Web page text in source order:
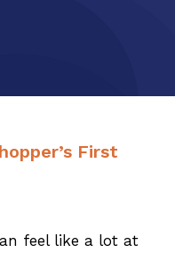
First
feel like a lot at